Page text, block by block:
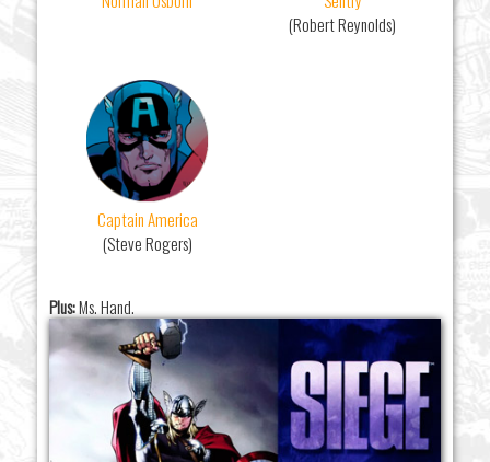
(Robert Reynolds)
Captain America
(Steve Rogers)
Plus:Ms. Hand.